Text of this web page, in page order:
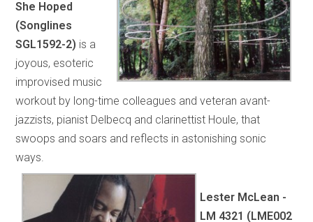
She Hoped
(Songlines
SGL1592-2) is a
joyous, esoteric
improvised music
workout by long-time colleagues and veteran avant-
jazzists, pianist Delbecq and clarinettist Houle, that
swoops and soars and reflects in astonishing sonic
ways.
Lester McLean -
LM 4321 (LME002